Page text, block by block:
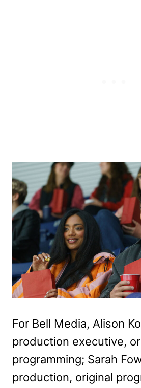
For Bell Media, Alison
production executive,
programming; Sarah
production, original